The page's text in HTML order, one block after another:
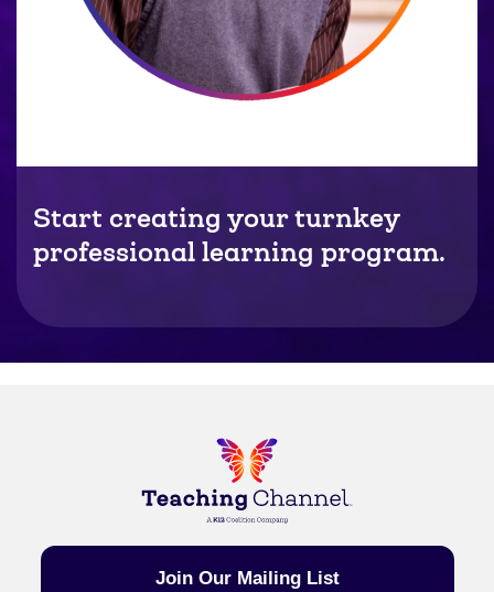
Start creating your turnkey
professional learning program.
Join Our Mailing List